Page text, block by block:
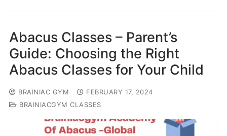
Abacus Classes – Parent’s
Guide: Choosing the Right
Abacus Classes for Your Child
BRAINIAC GYM
FEBRUARY 17, 2024
BRAINIACGYM CLASSES